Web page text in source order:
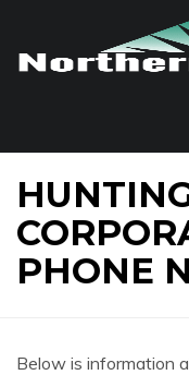
PHONE
Below is information